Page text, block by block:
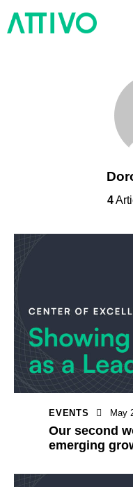
4
EVENTS May
Our second
emerging